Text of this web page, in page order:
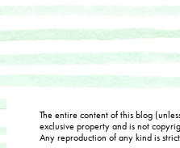
The entire content of this blog
exclusive property and is not
Any reproduction of any kind is